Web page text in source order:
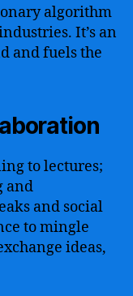
algorithm
It’s an
and fuels the
to lectures;
and
and social
to mingle
ideas,